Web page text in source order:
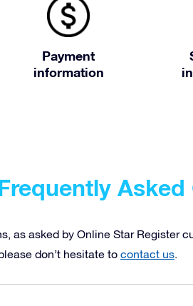
Payment
information
as asked by Online Star Register
don’t hesitate to contact us.